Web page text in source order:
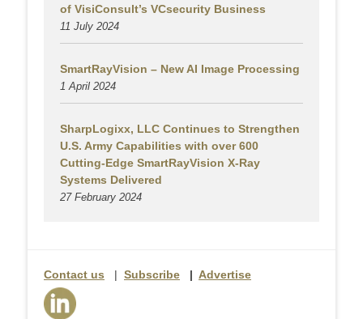
of VisiConsult’s VCsecurity Business
11 July 2024
SmartRayVision – New AI Image Processing
1 April 2024
SharpLogixx, LLC Continues to Strengthen
U.S. Army Capabilities with over 600
Cutting-Edge SmartRayVision X-Ray
Systems Delivered
27 February 2024
Contact us | Subscribe | Advertise